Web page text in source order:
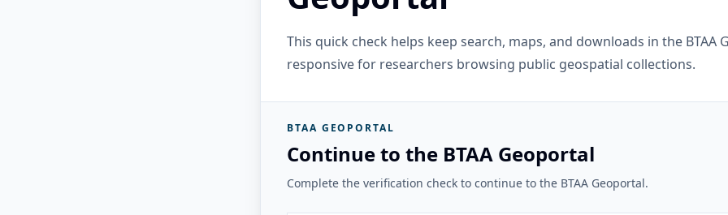
This quick check helps keep search, maps, and downloads in the BTAA
responsive for researchers browsing public geospatial collections.
BTAA GEOPORTAL
Continue to the BTAA Geoportal
Complete the verification check to continue to the BTAA Geoportal.